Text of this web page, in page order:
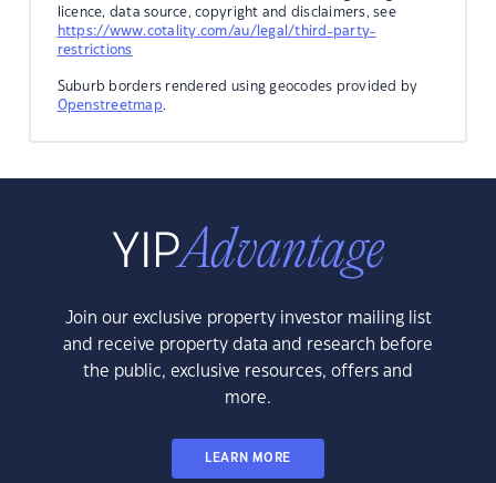
licence, data source, copyright and disclaimers, see
https://www.cotality.com/au/legal/third-party-
restrictions
Suburb borders rendered using geocodes provided by
Openstreetmap.
Join our exclusive property investor mailing list
and receive property data and research before
the public, exclusive resources, offers and
more.
LEARN MORE